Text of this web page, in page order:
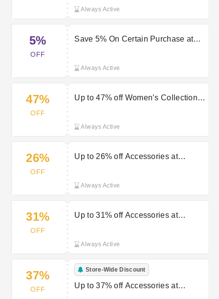
Always Active
5%
OFF
Save 5% On Certain Purchase at
Always Active
47%
OFF
Up to 47% off Women’s Collection at
Always Active
26%
OFF
Up to 26% off Accessories at
Always Active
31%
OFF
Up to 31% off Accessories at
Always Active
37%
OFF
Store-Wide Discount
Up to 37% off Accessories at